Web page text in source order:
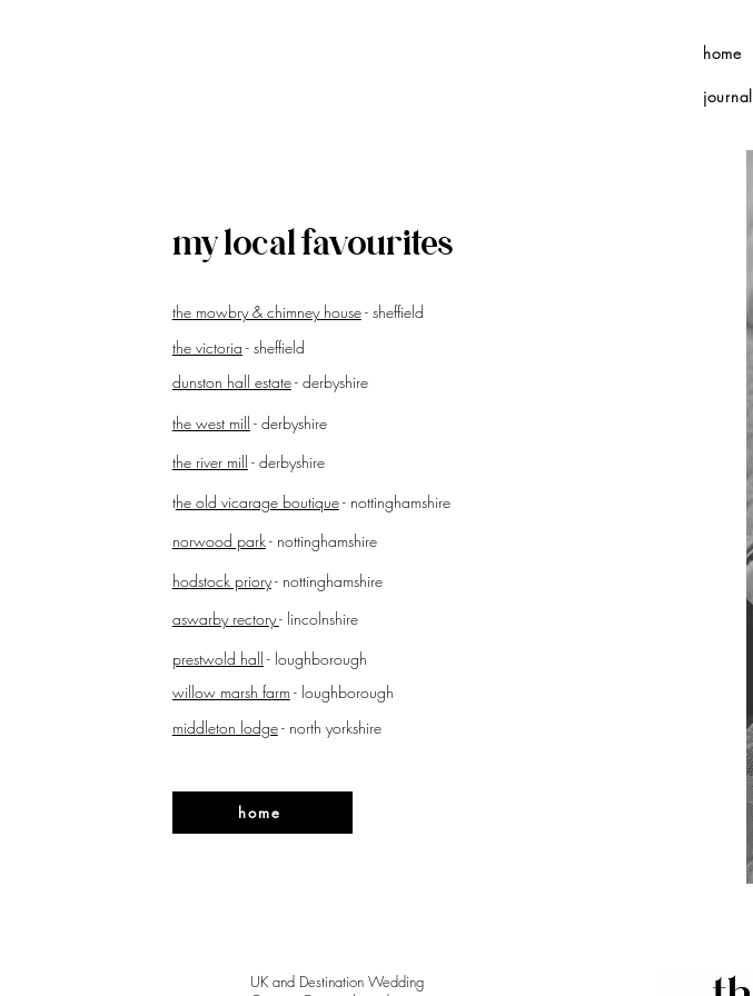
home
journal
my local favourites
the mowbry & chimney house- sheffield
the victoria - sheffield
dunston hall estate- derbyshire
the west mill - derbyshire
the river mill - derbyshire
the old vicarage boutique- nottinghamshire
norwood park- nottinghamshire
hodstock priory- nottinghamshire
aswarby rectory- lincolnshire
prestwold hall - loughborough
willow marsh farm - loughborough
middleton lodge- north yorkshire
home
UK and Destination Wedding